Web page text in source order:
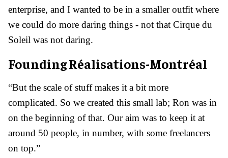
enterprise, and I wanted to be in a smaller outfit where
we could do more daring things - not that Cirque du
Soleil was not daring.
Founding Réalisations-Montréal
“But the scale of stuff makes it a bit more
complicated. So we created this small lab; Ron was in
on the beginning of that. Our aim was to keep it at
around 50 people, in number, with some freelancers
on top.”